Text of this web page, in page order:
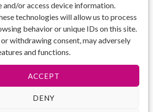
and/or access device information.
technologies will allow us to process
behavior or unique IDs on this site.
withdrawing consent, may adversely
and functions.
ACCEPT
DENY
Tax ID: 47-
4809104
GET IN TOUCH 📱
(425) 970-3540
Email us!
Combo
Young Artist Academy